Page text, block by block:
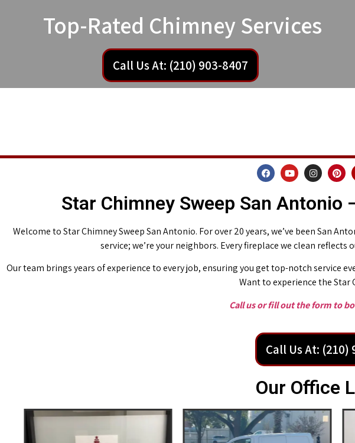
Top-Rated Chimney Services
Call Us At: (210) 903-8407
Star Chimney Sweep San
Welcome to Star Chimney Sweep San Antonio. For over 20 years, we’ve been San
service; we’re your neighbors. Every fireplace we clean
Our team brings years of experience to every job, ensuring you get top-notch service
Want to experience the Star
Call us or fill out the form to
Call Us At: (210)
Our Office